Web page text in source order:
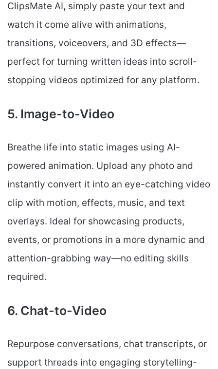
ClipsMate AI, simply paste your text and
watch it come alive with animations,
transitions, voiceovers, and 3D effects—
perfect for turning written ideas into scroll-
stopping videos optimized for any platform.
5. Image-to-Video
Breathe life into static images using AI-
powered animation. Upload any photo and
instantly convert it into an eye-catching video
clip with motion, effects, music, and text
overlays. Ideal for showcasing products,
events, or promotions in a more dynamic and
attention-grabbing way—no editing skills
required.
6. Chat-to-Video
Repurpose conversations, chat transcripts, or
support threads into engaging storytelling-